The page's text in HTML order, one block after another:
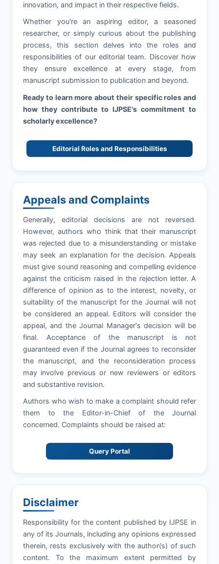
innovation, and impact in their respective fields.
Whether you're an aspiring editor, a seasoned
researcher, or simply curious about the publishing
process, this section delves into the roles and
responsibilities of our editorial team. Discover how
they ensure excellence at every stage, from
manuscript submission to publication and beyond.
Ready to learn more about their specific roles and
how they contribute to IJPSE's commitment to
scholarly excellence?
Editorial Roles and Responsibilities
Appeals and Complaints
Generally, editorial decisions are not reversed.
However, authors who think that their manuscript
was rejected due to a misunderstanding or mistake
may seek an explanation for the decision. Appeals
must give sound reasoning and compelling evidence
against the criticism raised in the rejection letter. A
difference of opinion as to the interest, novelty, or
suitability of the manuscript for the Journal will not
be considered an appeal. Editors will consider the
appeal, and the Journal Manager's decision will be
final. Acceptance of the manuscript is not
guaranteed even if the Journal agrees to reconsider
the manuscript, and the reconsideration process
may involve previous or new reviewers or editors
and substantive revision.
Authors who wish to make a complaint should refer
them to the Editor-in-Chief of the Journal
concerned. Complaints should be raised at:
Query Portal
Disclaimer
Responsibility for the content published by IJPSE in
any of its Journals, including any opinions expressed
therein, rests exclusively with the author(s) of such
content. To the maximum extent permitted by